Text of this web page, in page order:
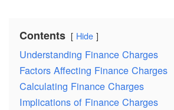
Contents Hide
Understanding Finance Charges
Factors Affecting Finance Charges
Calculating Finance Charges
Implications of Finance Charges